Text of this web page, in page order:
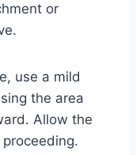
or
use a mild
the area
Allow the